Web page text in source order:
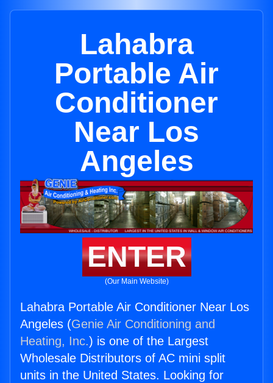
Lahabra
Portable Air
Conditioner
Near Los
Angeles
ENTER
(Our Main Website)
Lahabra Portable Air Conditioner Near Los
Angeles (Genie Air Conditioning and
Heating, Inc.) is one of the Largest
Wholesale Distributors of AC mini split
units in the United States. Looking for